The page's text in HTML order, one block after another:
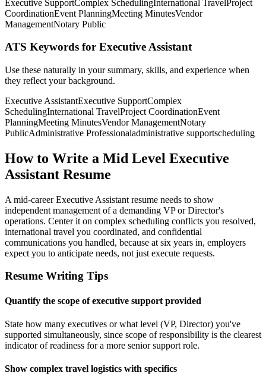
Executive SupportComplex SchedulingInternational TravelProject
CoordinationEvent PlanningMeeting MinutesVendor
ManagementNotary Public
ATS Keywords for Executive Assistant
Use these naturally in your summary, skills, and experience when
they reflect your background.
Executive AssistantExecutive SupportComplex
SchedulingInternational TravelProject CoordinationEvent
PlanningMeeting MinutesVendor ManagementNotary
PublicAdministrative Professionaladministrative supportscheduling
How to Write a Mid Level Executive
Assistant Resume
A mid-career Executive Assistant resume needs to show
independent management of a demanding VP or Director's
operations. Center it on complex scheduling conflicts you resolved,
international travel you coordinated, and confidential
communications you handled, because at six years in, employers
expect you to anticipate needs, not just execute requests.
Resume Writing Tips
Quantify the scope of executive support provided
State how many executives or what level (VP, Director) you've
supported simultaneously, since scope of responsibility is the clearest
indicator of readiness for a more senior support role.
Show complex travel logistics with specifics